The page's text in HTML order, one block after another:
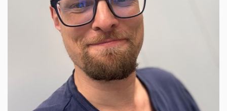
project. In the Open Science II project, he
coordinates the development of the OmiCZ
repository, created in collaboration with ELIXIR CZ
partners as part of EOSC CZ. He is also involved
in implementing Trusted Research Environments,
including integration with the European federated
archive infrastructure FEGA.